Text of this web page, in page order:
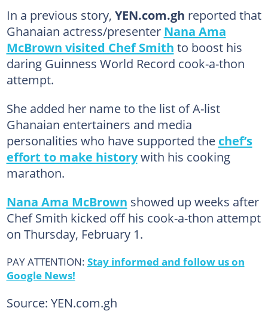
In a previous story, YEN.com.gh reported that
Ghanaian actress/presenter Nana Ama
McBrown visited Chef Smith to boost his
daring Guinness World Record cook-a-thon
attempt.
She added her name to the list of A-list
Ghanaian entertainers and media
personalities who have supported the chef’s
effort to make historywith his cooking
marathon.
Nana Ama McBrown showed up weeks after
Chef Smith kicked off his cook-a-thon attempt
on Thursday, February 1.
PAY ATTENTION: Stay informed and follow us on
Google News!
Source: YEN.com.gh